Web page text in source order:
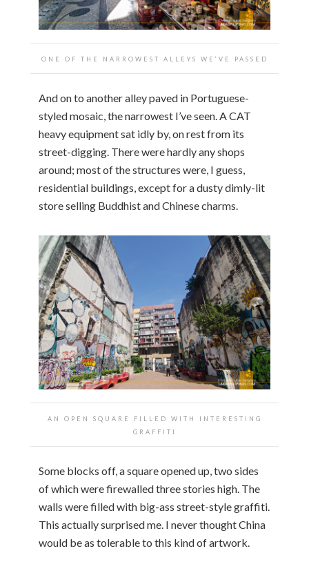
ONE OF THE NARROWEST ALLEYS WE’VE PASSED
And on to another alley paved in Portuguese-
styled mosaic, the narrowest I’ve seen. A CAT
heavy equipment sat idly by, on rest from its
street-digging. There were hardly any shops
around; most of the structures were, I guess,
residential buildings, except for a dusty dimly-lit
store selling Buddhist and Chinese charms.
AN OPEN SQUARE FILLED WITH INTERESTING
GRAFFITI
Some blocks off, a square opened up, two sides
of which were firewalled three stories high. The
walls were filled with big-ass street-style graffiti.
This actually surprised me. I never thought China
would be as tolerable to this kind of artwork.